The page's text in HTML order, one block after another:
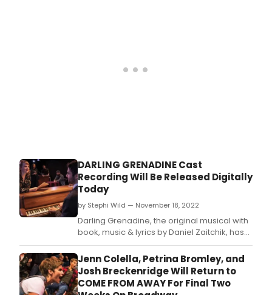
DARLING GRENADINE Cast
Recording Will Be Released Digitally
Today
by Stephi Wild — November 18, 2022
Darling Grenadine, the original musical with
book, music & lyrics by Daniel Zaitchik, has
received a studio cast recording to be
released November 18th on all digital
platforms.
Jenn Colella, Petrina Bromley, and
Josh Breckenridge Will Return to
COME FROM AWAY For Final Two